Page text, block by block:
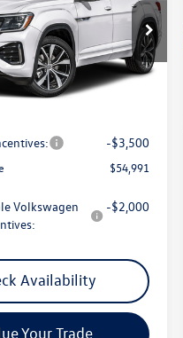
Price Drop
Stock:
7420N
Ext.
Less
-$3,500
$54,991
Volkswagen
-$2,000
Availability
Your Trade